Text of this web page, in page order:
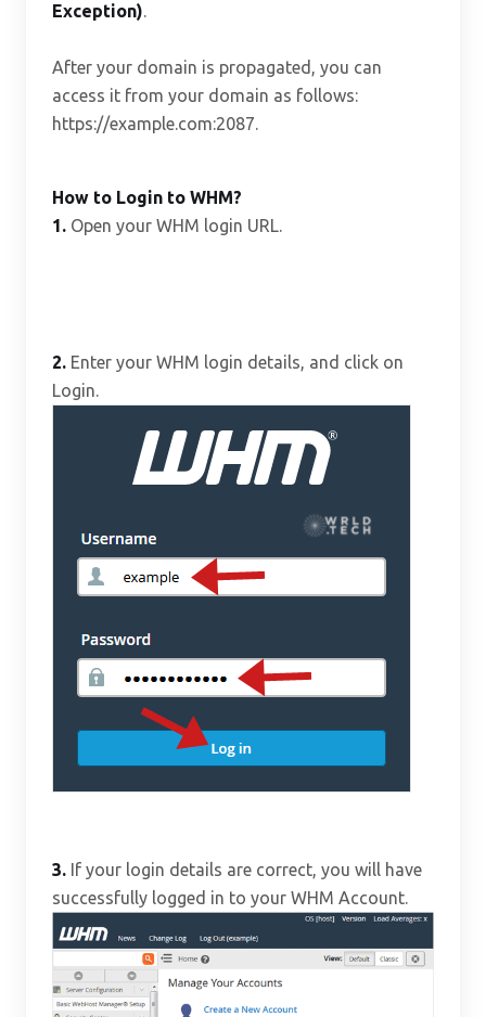
Exception).
After your domain is propagated, you can
access it from your domain as follows:
https://example.com:2087.
How to Login to WHM?
1. Open your WHM login URL.
2. Enter your WHM login details, and click on
Login.
3. If your login details are correct, you will have
successfully logged in to your WHM Account.